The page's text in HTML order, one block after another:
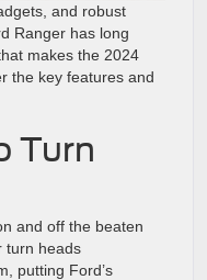
and robust
Ranger has long
makes the 2024
the key features and
Turn
and off the beaten
turn heads
putting Ford’s